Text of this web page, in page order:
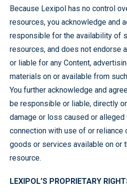
Because Lexipol has no control
resources, you acknowledge and
responsible for the availability of
resources, and does not endorse
or liable for any Content,
materials on or available from
You further acknowledge and
be responsible or liable, directly
damage or loss caused or
connection with use of or reliance
goods or services available on or
resource.
LEXIPOL’S PROPRIETARY